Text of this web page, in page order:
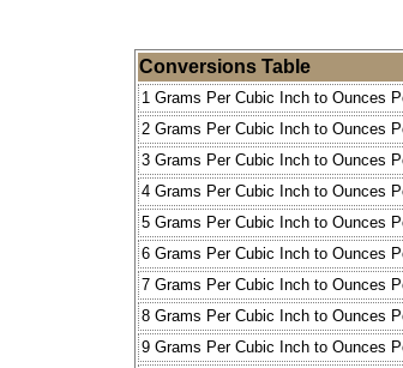
Conversions Table
1 Grams Per Cubic Inch to Ounces
2 Grams Per Cubic Inch to Ounces
3 Grams Per Cubic Inch to Ounces
4 Grams Per Cubic Inch to Ounces
5 Grams Per Cubic Inch to Ounces
6 Grams Per Cubic Inch to Ounces
7 Grams Per Cubic Inch to Ounces
8 Grams Per Cubic Inch to Ounces
9 Grams Per Cubic Inch to Ounces